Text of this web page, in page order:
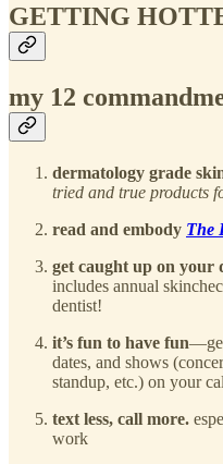
GETTING
my 12
dermatology grade
tried and true products
read and embody The
get caught up on your
includes annual
dentist!
it’s fun to have fun
dates, and shows
standup, etc.) on your cal
text less, call more.
work